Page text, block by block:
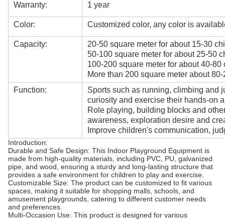
Warranty:
1 year
Color: Customized color, any color is
Capacity:
20-50 square meter for about 15-30
50-100 square meter for about 25-50
100-200 square meter for about 40-80
More than 200 square meter about
Function:
Sports such as running, climbing and
curiosity and exercise their hands-on
Role playing, building blocks and
awareness, exploration desire and
Improve children's communication,
Introduction:
Durable and Safe Design: This Indoor Playground Equipment is
made from high-quality materials, including PVC, PU, galvanized
pipe, and wood, ensuring a sturdy and long-lasting structure that
provides a safe environment for children to play and exercise.
Customizable Size: The product can be customized to fit various
spaces, making it suitable for shopping malls, schools, and
amusement playgrounds, catering to different customer needs
and preferences.
Multi-Occasion Use: This product is designed for various